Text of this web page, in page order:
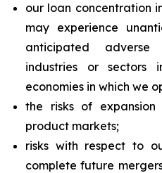
our loan concentration
may experience
anticipated
industries or
economies in which we
the risks of
product markets;
risks with respect to
complete future